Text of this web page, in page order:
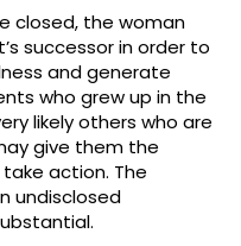
closed, the woman
successor in order to
and generate
who grew up in the
likely others who are
give them the
action. The
undisclosed